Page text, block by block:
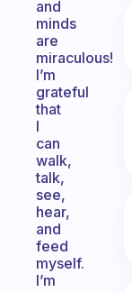
and
minds
are
miraculous!
I’m
grateful
that
I
can
walk,
talk,
see,
hear,
and
feed
myself.
I’m